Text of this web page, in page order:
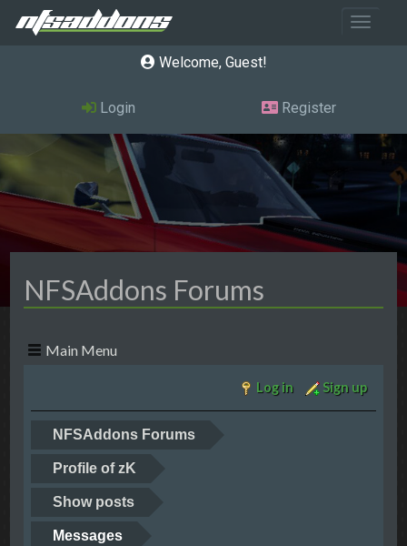
Toggle
Welcome, Guest
Login Register
NFSAddons Forums
Main Menu
Log in Sign up
NFSAddons Forums
Profile of zK
Show posts
Messages